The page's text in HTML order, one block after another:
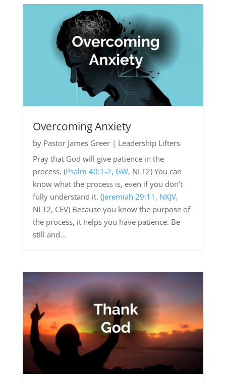
Overcoming Anxiety
by Pastor James Greer| Leadership Lifters
Pray that God will give patience in the
process. (Psalm 40:1-2, GW, NLT2) You can
know what the process is, even if you don’t
fully understand it. (Jeremiah 29:11, NKJV,
NLT2, CEV) Because you know the purpose of
the process, it helps you have patience. Be
still and...